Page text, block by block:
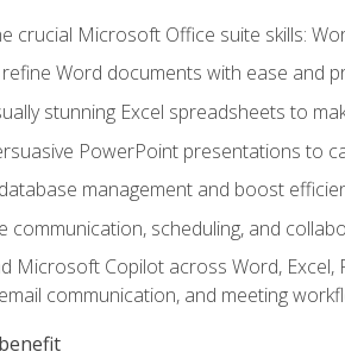
crucial Microsoft Office suite skills:
Word documents with ease and
stunning Excel spreadsheets to
PowerPoint presentations to
management and boost
communication, scheduling, and
Microsoft Copilot across Word,
communication, and meeting